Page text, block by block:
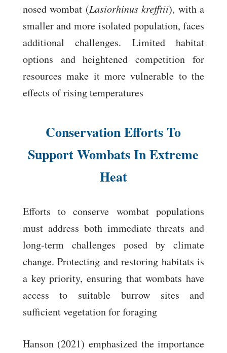
nosed wombat (Lasiorhinus krefftii), with a
smaller and more isolated population, faces
additional challenges. Limited habitat
options and heightened competition for
resources make it more vulnerable to the
effects of rising temperatures
Conservation Efforts To
Support Wombats In Extreme
Heat
Efforts to conserve wombat populations
must address both immediate threats and
long-term challenges posed by climate
change. Protecting and restoring habitats is
a key priority, ensuring that wombats have
access to suitable burrow sites and
sufficient vegetation for foraging
Hanson (2021) emphasized the importance